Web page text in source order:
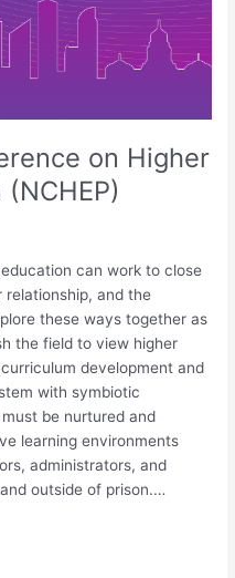
on Higher
can work to close
relationship, and the
these ways together as
the field to view higher
development and
with symbiotic
be nurtured and
learning environments
administrators, and
outside of prison.…